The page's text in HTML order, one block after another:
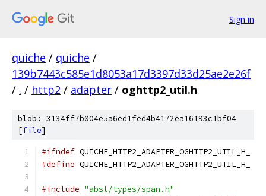
Sign in
quiche / quiche /
139b7443c585e1d8053a17d3397d33d25ae2e26f
/ . / http2 / adapter / oghttp2_util.h
blob: 3134ff7b004e5a6ed1fed4b4172ea16193c1bf04
[file]
#ifndef QUICHE_HTTP2_ADAPTER_OGHTTP2_UTIL_H_
#define QUICHE_HTTP2_ADAPTER_OGHTTP2_UTIL_H_
#include "absl/types/span.h"